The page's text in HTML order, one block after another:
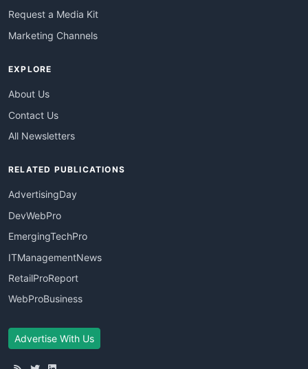
Request a Media Kit
Marketing Channels
EXPLORE
About Us
Contact Us
All Newsletters
RELATED PUBLICATIONS
AdvertisingDay
DevWebPro
EmergingTechPro
ITManagementNews
RetailProReport
WebProBusiness
Advertise With Us